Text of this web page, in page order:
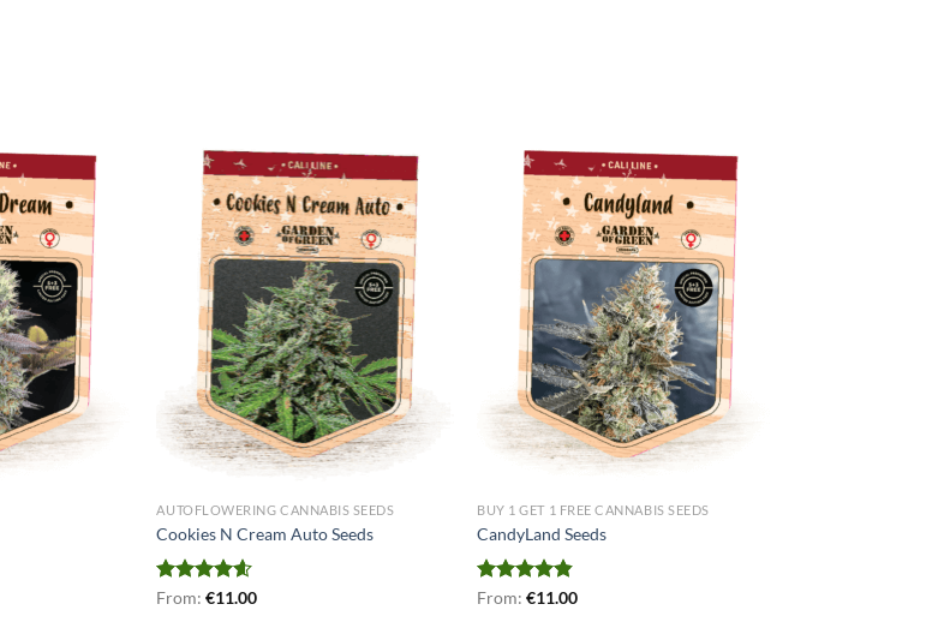
AUTOFLOWERING CANNABIS SEEDS
Cookies N Cream Auto Seeds
Rated4.56
From:€11.00
BUY 1 GET 1 FREE CANNABIS SEEDS
CandyLand Seeds
Rated4.80
From:€11.00